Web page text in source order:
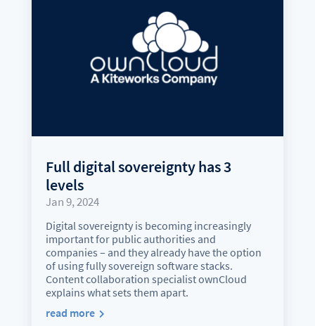
Full digital sovereignty has 3
levels
Jan 9, 2024
Digital sovereignty is becoming increasingly
important for public authorities and
companies – and they already have the option
of using fully sovereign software stacks.
Content collaboration specialist ownCloud
explains what sets them apart.
read more